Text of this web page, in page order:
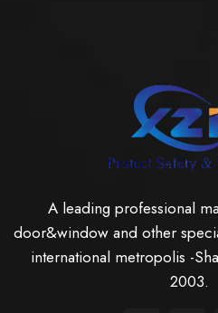
A leading professional
door&window and other
international metropolis -
2003.